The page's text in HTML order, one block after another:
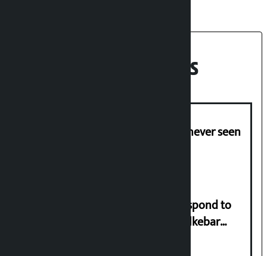
Recent News
I am witnessing anarchy that was never seen
Speaker directs government to respond to
lawmaker Yadav’s demand on Dhalkebar